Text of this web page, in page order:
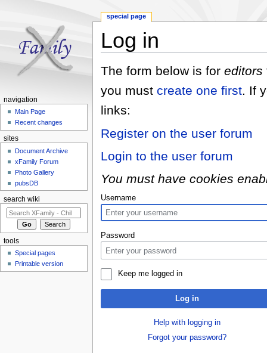
Log in
The form below is for editors
you must create one first. If
links:
Register on the user forum
Login to the user forum
You must have cookies
Username
Password
Keep me logged in
Log in
Help with logging in
Forgot your password?
special page
navigation
Main Page
Recent changes
sites
Document Archive
xFamily Forum
Photo Gallery
pubsDB
search wiki
tools
Special pages
Printable version